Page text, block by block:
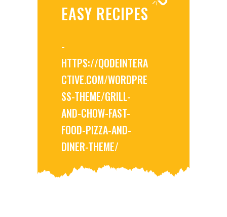
EASY RECIPES
-
HTTPS://QODEINTERA
CTIVE.COM/WORDPRE
SS-THEME/GRILL-
AND-CHOW-FAST-
FOOD-PIZZA-AND-
DINER-THEME/